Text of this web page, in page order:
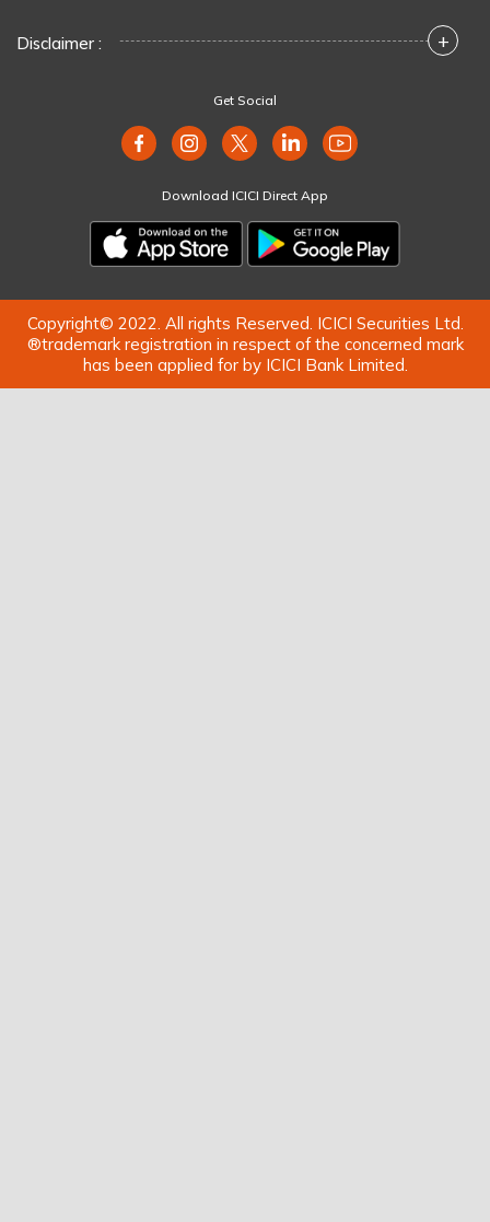
Disclaimer : +
Get Social
Download ICICI Direct App
Copyright© 2022. All rights Reserved. ICICI Securities Ltd.
®trademark registration in respect of the concerned mark
has been applied for by ICICI Bank Limited.